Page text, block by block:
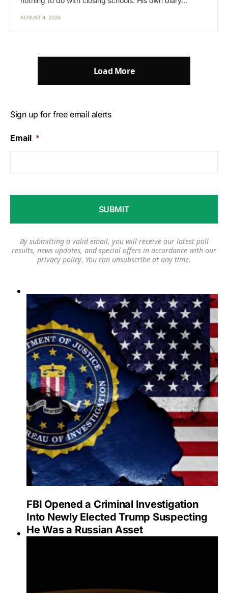
AUGUST 4, 2026
Load More
Sign up for free email alerts
Email *
By submitting a valid email, you will receive our latest poll
results, news updates, and special offers in accordance with our
privacy policy. You can unsubscribe at any time.
FBI Opened a Criminal Investigation
Into Newly Elected Trump Suspecting
He Was a Russian Asset